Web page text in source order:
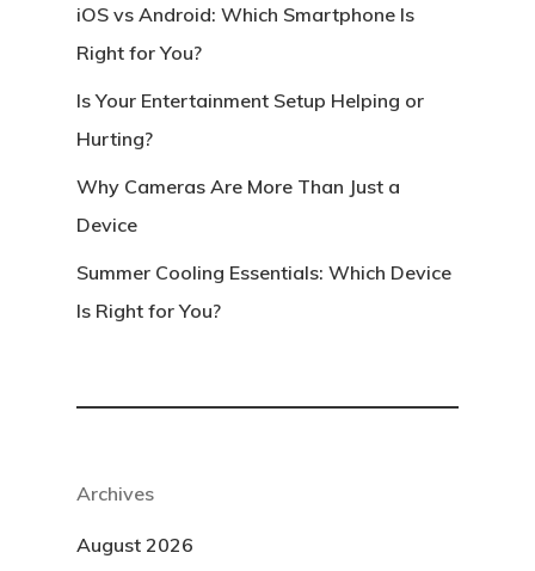
iOS vs Android: Which Smartphone Is
Right for You?
Is Your Entertainment Setup Helping or
Hurting?
Why Cameras Are More Than Just a
Device
Summer Cooling Essentials: Which Device
Is Right for You?
Archives
August 2026